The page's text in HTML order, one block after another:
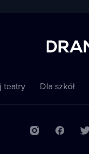
teatry Dla szkół